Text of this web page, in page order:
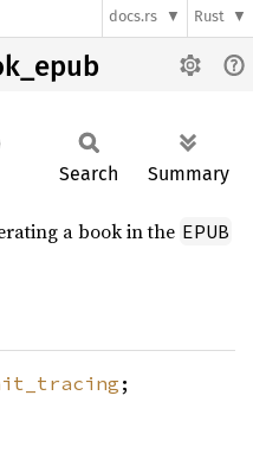
docs.rs Rust
Search Summary
a book in the EPUB
;